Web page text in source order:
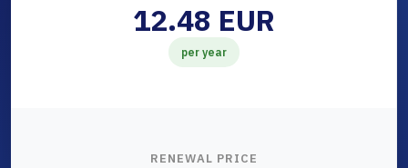
12.48 EUR
per year
RENEWAL PRICE